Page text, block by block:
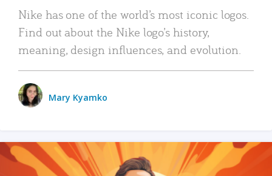
Nike has one of the world’s most iconic logos.
Find out about the Nike logo’s history,
meaning, design influences, and evolution.
Mary Kyamko